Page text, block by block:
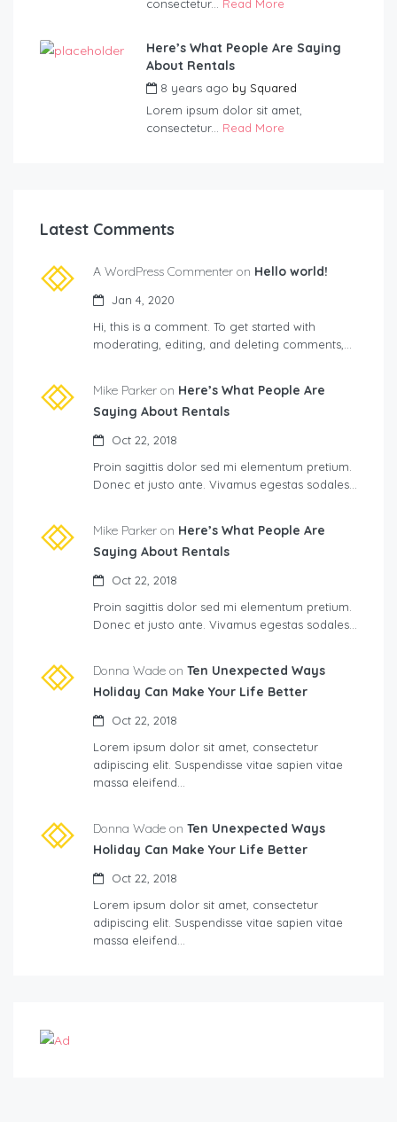
consectetur... Read More
Here’s What People Are Saying
About Rentals
8 years ago by Squared
Lorem ipsum dolor sit amet,
consectetur... Read More
Latest Comments
A WordPress Commenter on Hello world!
Jan 4, 2020
Hi, this is a comment. To get started with
moderating, editing, and deleting comments,…
Mike Parker on Here’s What People Are
Saying About Rentals
Oct 22, 2018
Proin sagittis dolor sed mi elementum pretium.
Donec et justo ante. Vivamus egestas sodales…
Mike Parker on Here’s What People Are
Saying About Rentals
Oct 22, 2018
Proin sagittis dolor sed mi elementum pretium.
Donec et justo ante. Vivamus egestas sodales…
Donna Wade on Ten Unexpected Ways
Holiday Can Make Your Life Better
Oct 22, 2018
Lorem ipsum dolor sit amet, consectetur
adipiscing elit. Suspendisse vitae sapien vitae
massa eleifend…
Donna Wade on Ten Unexpected Ways
Holiday Can Make Your Life Better
Oct 22, 2018
Lorem ipsum dolor sit amet, consectetur
adipiscing elit. Suspendisse vitae sapien vitae
massa eleifend…